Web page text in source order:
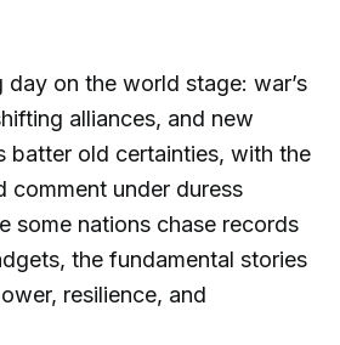
on the world stage: war’s
alliances, and new
batter old certainties, with the
comment under duress
some nations chase records
the fundamental stories
resilience, and